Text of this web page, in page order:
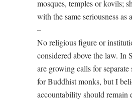
mosques, temples or kovils;
with the same seriousness as
–
No religious figure or
considered above the law. In
are growing calls for separate
for Buddhist monks, but I
accountability should remain